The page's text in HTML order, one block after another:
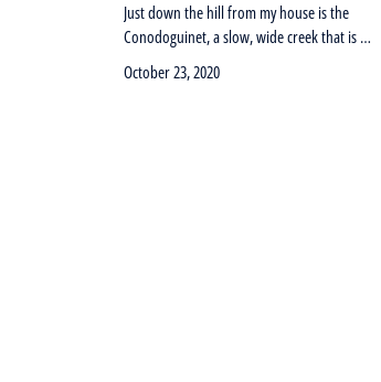
Just down the hill from my house is the
Conodoguinet, a slow, wide creek that is …
October 23, 2020